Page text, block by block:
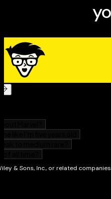
Guitar
(9780470387665). The book
mood to learn something
books. We're always writing